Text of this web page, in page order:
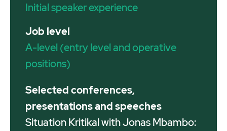
Initial speaker experience
Job level
A-level (entry level and operative
positions)
Selected conferences,
presentations and speeches
Situation Kritikal with Jonas Mbambo: